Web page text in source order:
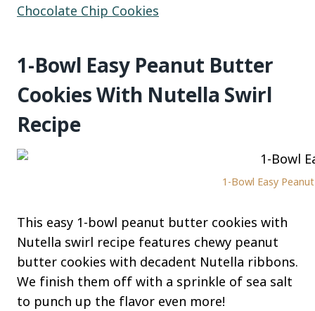
Chocolate Chip Cookies
1-Bowl Easy Peanut Butter
Cookies With Nutella Swirl
Recipe
1-Bowl Easy
This easy 1-bowl peanut butter cookies with
Nutella swirl recipe features chewy peanut
butter cookies with decadent Nutella ribbons.
We finish them off with a sprinkle of sea salt
to punch up the flavor even more!